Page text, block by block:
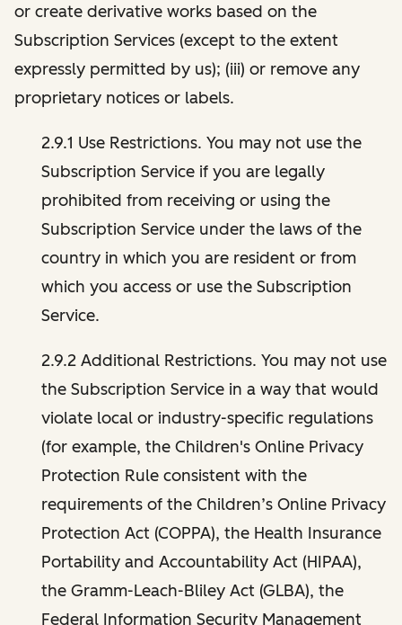
or create derivative works based on the
Subscription Services (except to the extent
expressly permitted by us); (iii) or remove any
proprietary notices or labels.
2.9.1 Use Restrictions. You may not use the
Subscription Service if you are legally
prohibited from receiving or using the
Subscription Service under the laws of the
country in which you are resident or from
which you access or use the Subscription
Service.
2.9.2 Additional Restrictions. You may not use
the Subscription Service in a way that would
violate local or industry-specific regulations
(for example, the Children's Online Privacy
Protection Rule consistent with the
requirements of the Children’s Online Privacy
Protection Act (COPPA), the Health Insurance
Portability and Accountability Act (HIPAA),
the Gramm-Leach-Bliley Act (GLBA), the
Federal Information Security Management